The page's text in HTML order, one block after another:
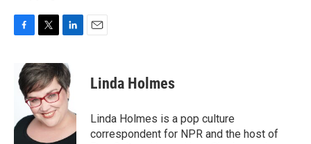
e
b
k
i
t
t
e
r
n
k
e
d
I
Linda Holmes
Linda Holmes is a pop culture
correspondent for NPR and the host of